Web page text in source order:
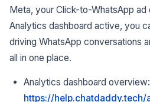
Meta, your Click-to-WhatsApp ad
Analytics dashboard active, you
driving WhatsApp conversations
all in one place.
Analytics dashboard overview:
https://